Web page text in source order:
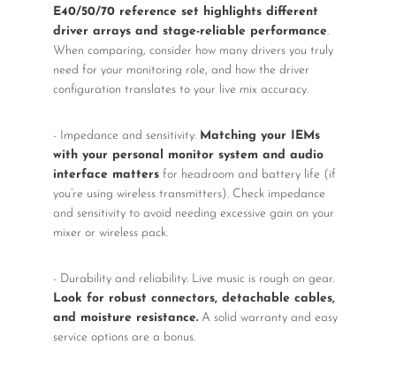
E40/50/70 reference set highlights different
driver arrays and stage-reliable performance.
When comparing, consider how many drivers you truly
need for your monitoring role, and how the driver
configuration translates to your live mix accuracy.
- Impedance and sensitivity: Matching your IEMs
with your personal monitor system and audio
interface mattersfor headroom and battery life (if
you’re using wireless transmitters). Check impedance
and sensitivity to avoid needing excessive gain on your
mixer or wireless pack.
- Durability and reliability: Live music is rough on gear.
Look for robust connectors, detachable cables,
and moisture resistance.A solid warranty and easy
service options are a bonus.